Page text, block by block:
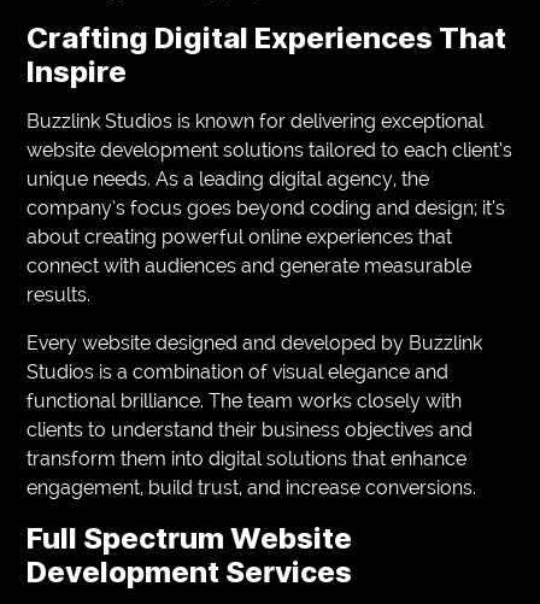
Crafting Digital Experiences That
Inspire
Buzzlink Studios is known for delivering exceptional
website development solutions tailored to each client’s
unique needs. As a leading digital agency, the
company’s focus goes beyond coding and design; it’s
about creating powerful online experiences that
connect with audiences and generate measurable
results.
Every website designed and developed by Buzzlink
Studios is a combination of visual elegance and
functional brilliance. The team works closely with
clients to understand their business objectives and
transform them into digital solutions that enhance
engagement, build trust, and increase conversions.
Full Spectrum Website
Development Services